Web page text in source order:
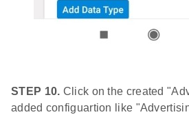
STEP 10. Click on the created
added configuartion like